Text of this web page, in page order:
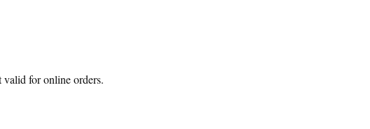
for online orders.